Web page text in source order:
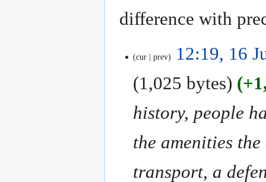
difference with
July cur prev
12:19, 16
1,025 bytes
history, people
the amenities
transport, a